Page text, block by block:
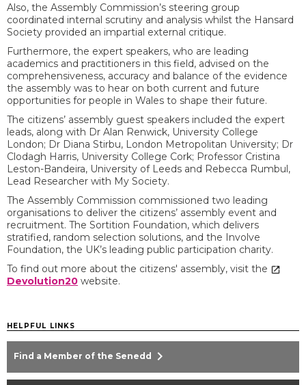
Also, the Assembly Commission’s steering group
coordinated internal scrutiny and analysis whilst the Hansard
Society provided an impartial external critique.
Furthermore, the expert speakers, who are leading
academics and practitioners in this field, advised on the
comprehensiveness, accuracy and balance of the evidence
the assembly was to hear on both current and future
opportunities for people in Wales to shape their future.
The citizens’ assembly guest speakers included the expert
leads, along with Dr Alan Renwick, University College
London; Dr Diana Stirbu, London Metropolitan University; Dr
Clodagh Harris, University College Cork; Professor Cristina
Leston-Bandeira, University of Leeds and Rebecca Rumbul,
Lead Researcher with My Society.
The Assembly Commission commissioned two leading
organisations to deliver the citizens’ assembly event and
recruitment. The Sortition Foundation, which delivers
stratified, random selection solutions, and the Involve
Foundation, the UK’s leading public participation charity.
To find out more about the citizens' assembly, visit the
Devolution20 website.
HELPFUL LINKS
Find a Member of the Senedd chevron_right